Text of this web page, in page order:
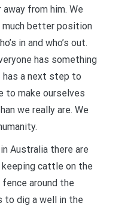
from him. We
much better position
in and who’s out.
has something
has a next step to
to make ourselves
we really are. We
Australia there are
cattle on the
fence around the
to dig a well in the